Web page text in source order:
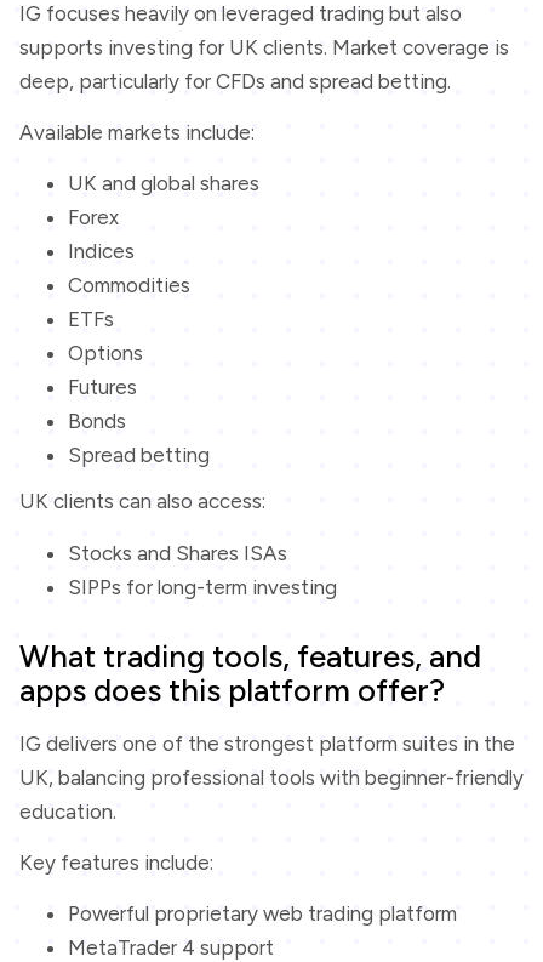
IG focuses heavily on leveraged trading but also
supports investing for UK clients. Market coverage is
deep, particularly for CFDs and spread betting.
Available markets include:
UK and global shares
Forex
Indices
Commodities
ETFs
Options
Futures
Bonds
Spread betting
UK clients can also access:
Stocks and Shares ISAs
SIPPs for long-term investing
What trading tools, features, and
apps does this platform offer?
IG delivers one of the strongest platform suites in the
UK, balancing professional tools with beginner-friendly
education.
Key features include:
Powerful proprietary web trading platform
MetaTrader 4 support